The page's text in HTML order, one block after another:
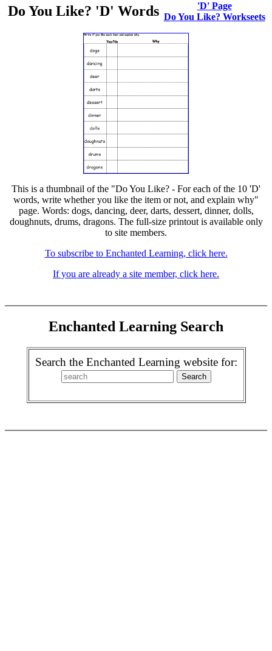
Do You Like? 'D' Words
'D' Page
Do You Like? Workseets
This is a thumbnail of the "Do You Like? - For each of the 10 'D'
words, write whether you like the item or not, and explain why"
page. Words: dogs, dancing, deer, darts, dessert, dinner, dolls,
doughnuts, drums, dragons. The full-size printout is available only
to site members.
To subscribe to Enchanted Learning, click here.
If you are already a site member, click here.
Enchanted Learning Search
Search the Enchanted Learning website for: